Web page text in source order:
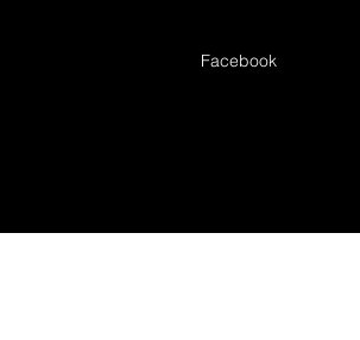
Facebook